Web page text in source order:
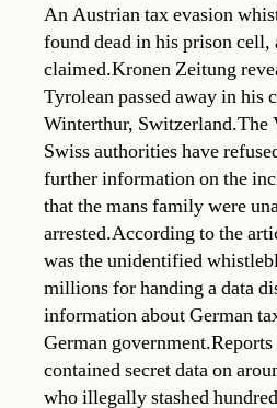
An Austrian tax evasion
found dead in his prison cell,
claimed.Kronen Zeitung
Tyrolean passed away in his
Winterthur, Switzerland.The
Swiss authorities have
further information on the
that the mans family were
arrested.According to the
was the unidentified
millions for handing a data
information about German
German
contained secret data on
who illegally stashed